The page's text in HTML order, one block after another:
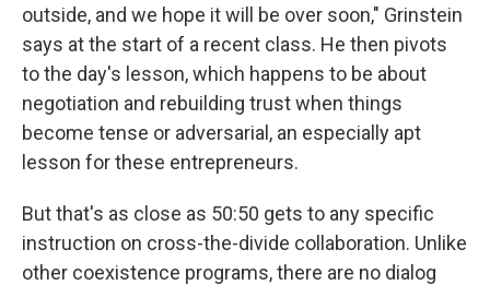
outside, and we hope it will be over soon," Grinstein
says at the start of a recent class. He then pivots
to the day's lesson, which happens to be about
negotiation and rebuilding trust when things
become tense or adversarial, an especially apt
lesson for these entrepreneurs.
But that's as close as 50:50 gets to any specific
instruction on cross-the-divide collaboration. Unlike
other coexistence programs, there are no dialog